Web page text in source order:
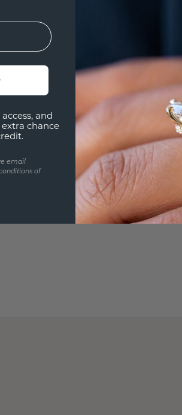
and
chance
email
of